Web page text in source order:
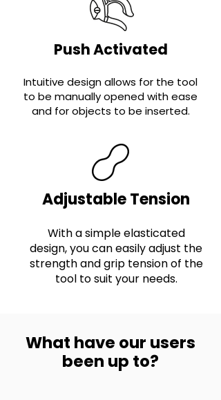
Push Activated
Intuitive design allows for the tool
to be manually opened with ease
and for objects to be inserted.
Adjustable Tension
With a simple elasticated
design, you can easily adjust the
strength and grip tension of the
tool to suit your needs.
What have our users
been up to?